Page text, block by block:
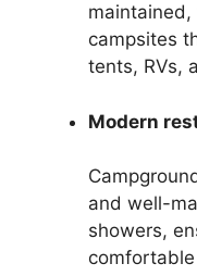
campsites
tents, RVs,
Modern
and well-
showers,